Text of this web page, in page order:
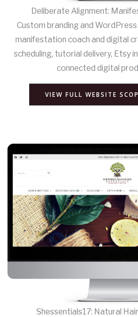
Deliberate Alignment:
Custom branding and
manifestation coach and digital
scheduling, tutorial delivery, Etsy
connected digital
VIEW FULL WEBSITE
Shessentials17: Natural